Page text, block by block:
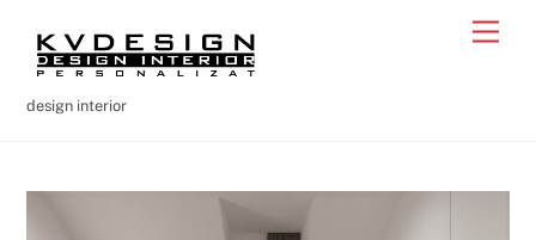
content
design interior